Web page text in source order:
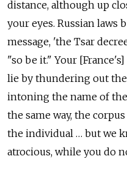
distance, although up
your eyes. Russian
message, 'the Tsar
"so be it." Your
lie by thundering out
intoning the name of
the same way, the
the individual … but we
atrocious, while you do